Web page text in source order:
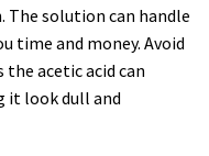
The solution can handle
time and money. Avoid
acetic acid can
it look dull and